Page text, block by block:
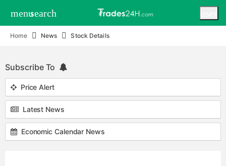
menusearch
Home News Stock Details
Subscribe To
Price Alert
Latest News
Economic Calendar News